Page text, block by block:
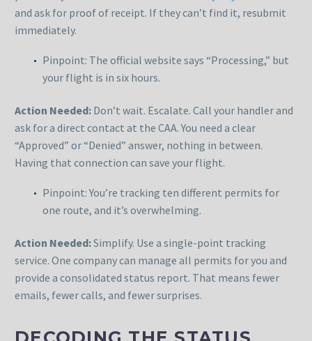
and ask for proof of receipt. If they can’t find it, resubmit
immediately.
Pinpoint: The official website says “Processing,” but
your flight is in six hours.
Action Needed: Don’t wait. Escalate. Call your handler and
ask for a direct contact at the CAA. You need a clear
“Approved” or “Denied” answer, nothing in between.
Having that connection can save your flight.
Pinpoint: You’re tracking ten different permits for
one route, and it’s overwhelming.
Action Needed:Simplify. Use a single-point tracking
service. One company can manage all permits for you and
provide a consolidated status report. That means fewer
emails, fewer calls, and fewer surprises.